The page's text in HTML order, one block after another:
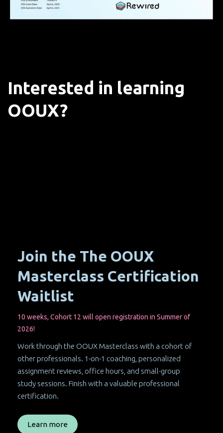
Interested in learning
OOUX?
Join the The OOUX
Masterclass Certification
Waitlist
10 weeks, Cohort 12 will open registration in Summer of
2026!
Work through the OOUX Masterclass with a cohort of
other professionals. 1-on-1 coaching, personalized
assignment reviews, office hours, and small-group
study sessions. Finish with a valuable professional
certification.
Learn more